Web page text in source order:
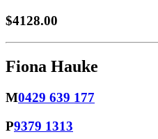
$4128.00
Fiona Hauke
M0429 639 177
P9379 1313